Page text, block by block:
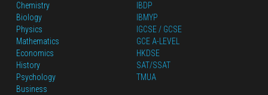
Chemistry
Biology
Physics
Mathematics
Economics
History
Psychology
Business
IBDP
IBMYP
IGCSE / GCSE
GCE A-LEVEL
HKDSE
SAT/SSAT
TMUA